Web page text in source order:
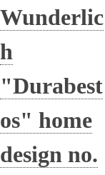
Wunderlic
h
"Durabest
os" home
design no.